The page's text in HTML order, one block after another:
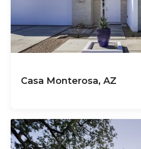
Casa Monterosa, AZ